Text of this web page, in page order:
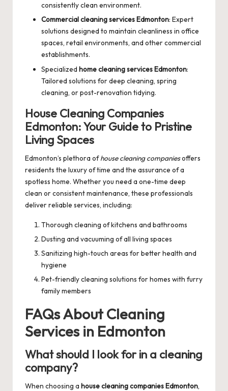
consistently clean environment.
Commercial cleaning services Edmonton: Expert
solutions designed to maintain cleanliness in office
spaces, retail environments, and other commercial
establishments.
Specialized home cleaning services Edmonton:
Tailored solutions for deep cleaning, spring
cleaning, or post-renovation tidying.
House Cleaning Companies
Edmonton: Your Guide to Pristine
Living Spaces
Edmonton’s plethora ofhouse cleaning companiesoffers
residents the luxury of time and the assurance of a
spotless home. Whether you need a one-time deep
clean or consistent maintenance, these professionals
deliver reliable services, including:
Thorough cleaning of kitchens and bathrooms
Dusting and vacuuming of all living spaces
Sanitizing high-touch areas for better health and
hygiene
Pet-friendly cleaning solutions for homes with furry
family members
FAQs About Cleaning
Services in Edmonton
What should I look for in a cleaning
company?
When choosing a house cleaning companies Edmonton,